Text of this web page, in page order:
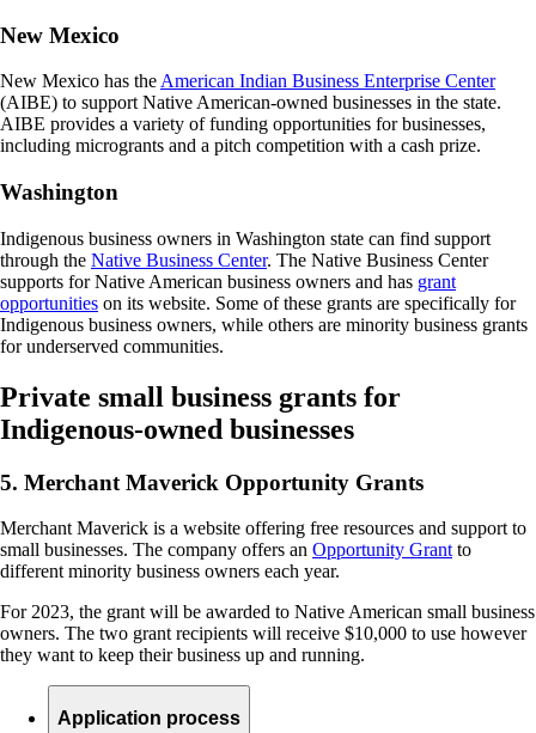
New Mexico
New Mexico has the American Indian Business Enterprise Center
(AIBE) to support Native American-owned businesses in the state.
AIBE provides a variety of funding opportunities for businesses,
including microgrants and a pitch competition with a cash prize.
Washington
Indigenous business owners in Washington state can find support
through the Native Business Center. The Native Business Center
supports for Native American business owners and has grant
opportunities on its website. Some of these grants are specifically for
Indigenous business owners, while others are minority business grants
for underserved communities.
Private small business grants for
Indigenous-owned businesses
5. Merchant Maverick Opportunity Grants
Merchant Maverick is a website offering free resources and support to
small businesses. The company offers an Opportunity Grant to
different minority business owners each year.
For 2023, the grant will be awarded to Native American small business
owners. The two grant recipients will receive $10,000 to use however
they want to keep their business up and running.
Application process